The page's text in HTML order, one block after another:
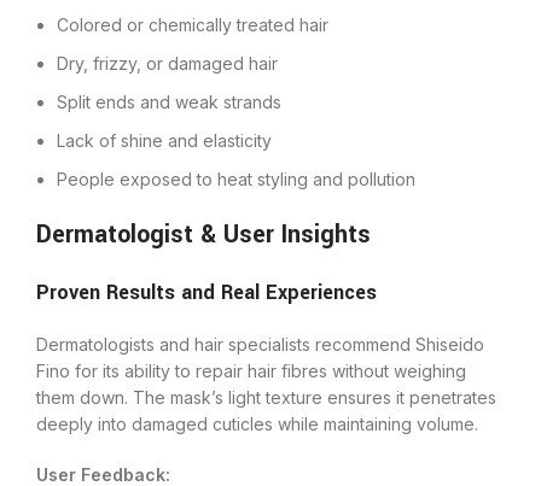
Colored or chemically treated hair
Dry, frizzy, or damaged hair
Split ends and weak strands
Lack of shine and elasticity
People exposed to heat styling and pollution
Dermatologist & User Insights
Proven Results and Real Experiences
Dermatologists and hair specialists recommend Shiseido
Fino for its ability to repair hair fibres without weighing
them down. The mask’s light texture ensures it penetrates
deeply into damaged cuticles while maintaining volume.
User Feedback: